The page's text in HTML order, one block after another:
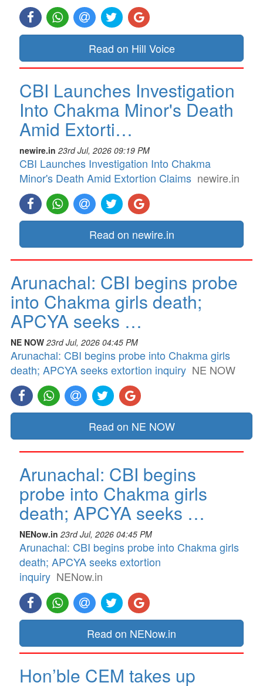
Read on Hill Voice
CBI Launches Investigation
Into Chakma Minor's Death
Amid Extorti…
newire.in 23rd Jul, 2026 09:19 PM
CBI Launches Investigation Into Chakma
Minor's Death Amid Extortion Claims newire.in
Read on newire.in
Arunachal: CBI begins probe
into Chakma girls death;
APCYA seeks …
NE NOW 23rd Jul, 2026 04:45 PM
Arunachal: CBI begins probe into Chakma girls
death; APCYA seeks extortion inquiry NE NOW
Read on NE NOW
Arunachal: CBI begins
probe into Chakma girls
death; APCYA seeks …
NENow.in 23rd Jul, 2026 04:45 PM
Arunachal: CBI begins probe into Chakma girls
death; APCYA seeks extortion
inquiry NENow.in
Read on NENow.in
Hon’ble CEM takes up